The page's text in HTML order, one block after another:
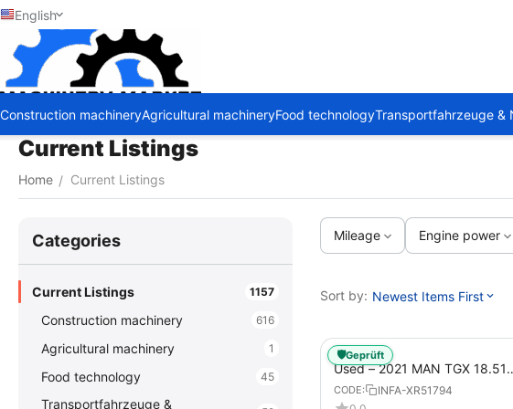
English
Construction machineryAgricultural machineryFood technologyTransportfahrzeuge &
Current Listings
Home / Current Listings
Mileage Engine power
Sort by: Newest Items First
Used – 2021 MAN TGX 18.510
GX – Tractor-Trailer
CODE:
INFA-XR51794
🛡️Geprüft
Сategories
Current Listings 1157
Construction machinery 616
Agricultural machinery 1
Food technology 45
Transportfahrzeuge &